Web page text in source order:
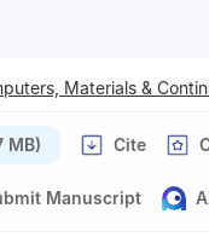
Materials &
MB) Cite
Manuscript